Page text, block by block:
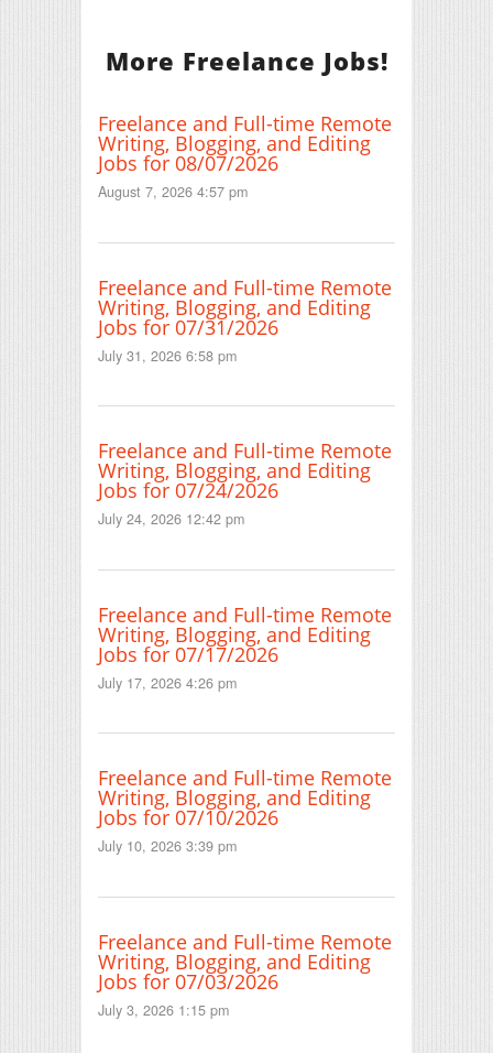
More Freelance Jobs!
Freelance and Full-time Remote
Writing, Blogging, and Editing
Jobs for 08/07/2026
August 7, 2026 4:57 pm
Freelance and Full-time Remote
Writing, Blogging, and Editing
Jobs for 07/31/2026
July 31, 2026 6:58 pm
Freelance and Full-time Remote
Writing, Blogging, and Editing
Jobs for 07/24/2026
July 24, 2026 12:42 pm
Freelance and Full-time Remote
Writing, Blogging, and Editing
Jobs for 07/17/2026
July 17, 2026 4:26 pm
Freelance and Full-time Remote
Writing, Blogging, and Editing
Jobs for 07/10/2026
July 10, 2026 3:39 pm
Freelance and Full-time Remote
Writing, Blogging, and Editing
Jobs for 07/03/2026
July 3, 2026 1:15 pm